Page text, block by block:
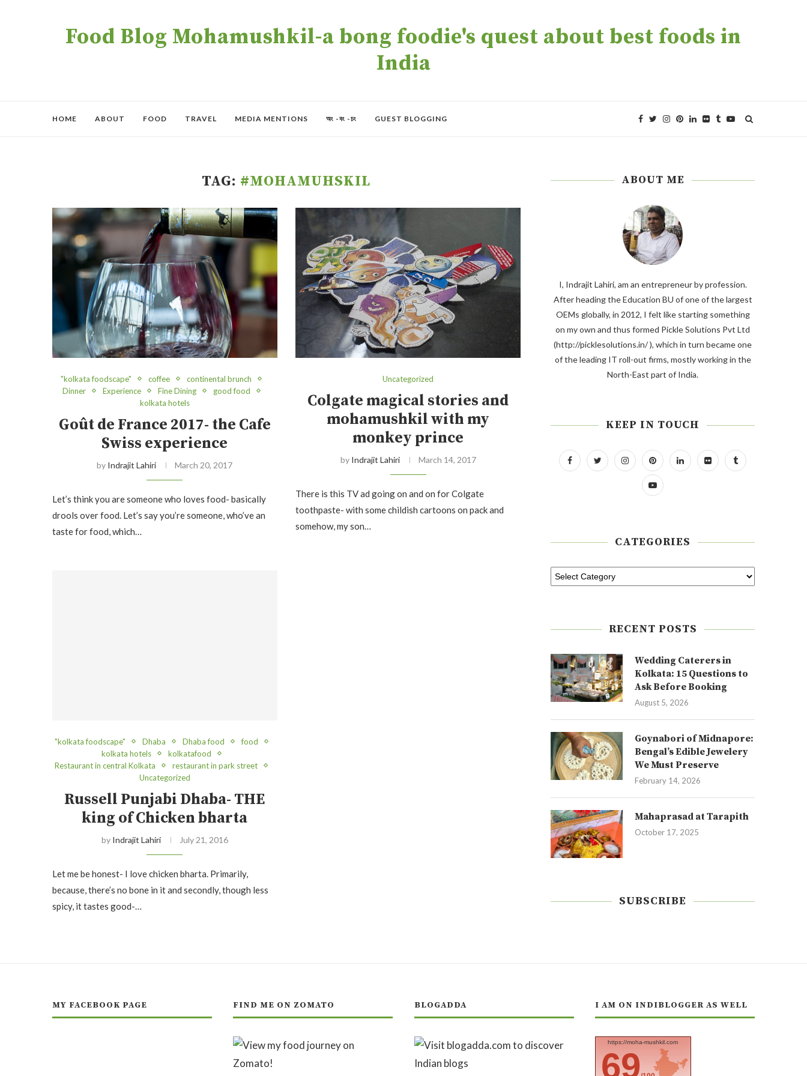
Food Blog Mohamushkil-a bong foodie's quest about best foods in
India
HOME ABOUT FOOD TRAVEL MEDIA MENTIONS অং -বং -চং GUEST BLOGGING
TAG: #MOHAMUHSKIL
"kolkata foodscape" coffee
continental brunch
Dinner
Experience Fine Dining
good food
kolkata hotels
Goût de France 2017- the Cafe
Swiss experience
by Indrajit Lahiri March 20, 2017
Let’s think you are someone who loves food- basically
drools over food. Let’s say you’re someone, who’ve an
taste for food, which…
Uncategorized
Colgate magical stories and
mohamushkil with my
monkey prince
by Indrajit Lahiri March 14, 2017
There is this TV ad going on and on for Colgate
toothpaste- with some childish cartoons on pack and
somehow, my son…
"kolkata foodscape" Dhaba Dhaba food
food
kolkata hotels
kolkatafood
Restaurant in central Kolkata
restaurant in park street
Uncategorized
Russell Punjabi Dhaba- THE
king of Chicken bharta
by Indrajit Lahiri July 21, 2016
Let me be honest- I love chicken bharta. Primarily,
because, there’s no bone in it and secondly, though less
spicy, it tastes good-…
ABOUT ME
I, Indrajit Lahiri, am an entrepreneur by profession.
After heading the Education BU of one of the largest
OEMs globally, in 2012, I felt like starting something
on my own and thus formed Pickle Solutions Pvt Ltd
(http://picklesolutions.in/ ), which in turn became one
of the leading IT roll-out firms, mostly working in the
North-East part of India.
KEEP IN TOUCH
CATEGORIES
RECENT POSTS
Wedding Caterers in
Kolkata: 15 Questions to
Ask Before Booking
August 5, 2026
Goynabori of Midnapore:
Bengal’s Edible Jewelery
We Must Preserve
February 14, 2026
Mahaprasad at Tarapith
October 17, 2025
SUBSCRIBE
MY FACEBOOK PAGE FIND ME ON ZOMATO BLOGADDA I AM ON INDIBLOGGER AS WELL
https://moha-mushkil.com
69